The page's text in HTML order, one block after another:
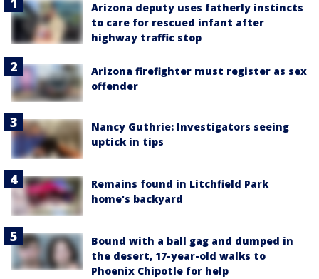
Arizona deputy uses fatherly instincts
to care for rescued infant after
highway traffic stop
Arizona firefighter must register as sex
offender
Nancy Guthrie: Investigators seeing
uptick in tips
Remains found in Litchfield Park
home's backyard
Bound with a ball gag and dumped in
the desert, 17-year-old walks to
Phoenix Chipotle for help